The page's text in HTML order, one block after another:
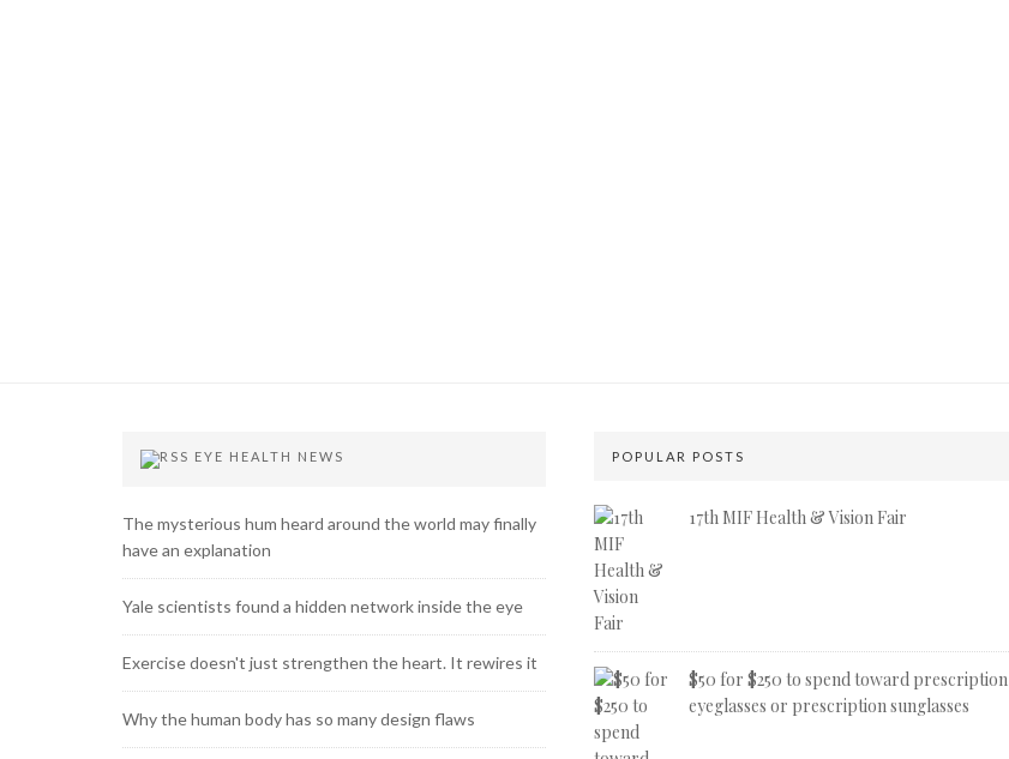
EYE HEALTH NEWS
The mysterious hum heard around the world may finally
have an explanation
Yale scientists found a hidden network inside the eye
Exercise doesn't just strengthen the heart. It rewires it
Why the human body has so many design flaws
POPULAR POSTS
17th MIF Health & Vision Fair
$50 for $250 to spend toward prescription
eyeglasses or prescription sunglasses